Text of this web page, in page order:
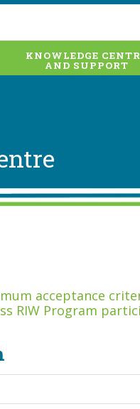
KNOWLEDGE
AND SUPPORT
acceptance
RIW Program